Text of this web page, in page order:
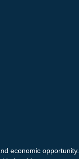
economic opportunity.